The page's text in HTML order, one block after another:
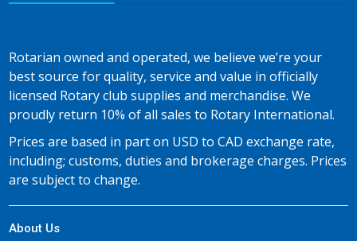
Rotarian owned and operated, we believe we’re your
best source for quality, service and value in officially
licensed Rotary club supplies and merchandise. We
proudly return 10% of all sales to Rotary International.
Prices are based in part on USD to CAD exchange rate,
including; customs, duties and brokerage charges. Prices
are subject to change.
About Us